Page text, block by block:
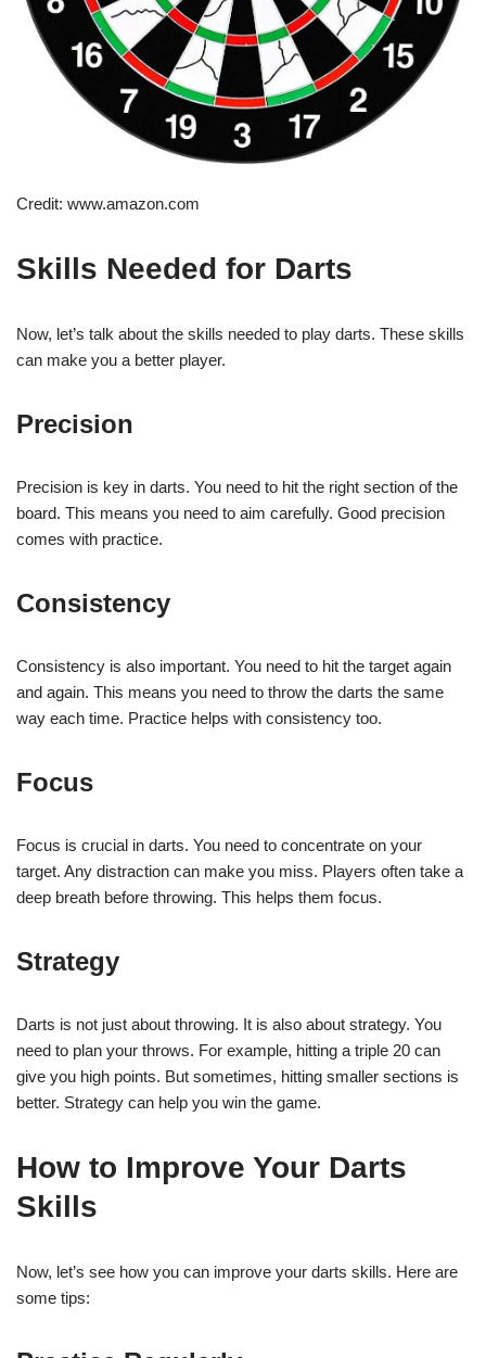
Credit: www.amazon.com
Skills Needed for Darts
Now, let’s talk about the skills needed to play darts. These skills
can make you a better player.
Precision
Precision is key in darts. You need to hit the right section of the
board. This means you need to aim carefully. Good precision
comes with practice.
Consistency
Consistency is also important. You need to hit the target again
and again. This means you need to throw the darts the same
way each time. Practice helps with consistency too.
Focus
Focus is crucial in darts. You need to concentrate on your
target. Any distraction can make you miss. Players often take a
deep breath before throwing. This helps them focus.
Strategy
Darts is not just about throwing. It is also about strategy. You
need to plan your throws. For example, hitting a triple 20 can
give you high points. But sometimes, hitting smaller sections is
better. Strategy can help you win the game.
How to Improve Your Darts
Skills
Now, let’s see how you can improve your darts skills. Here are
some tips: